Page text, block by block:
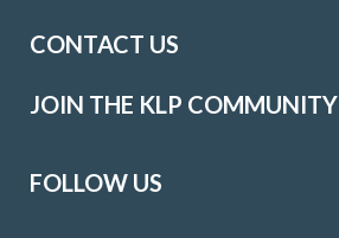
CONTACT US
JOIN THE KLP COMMUNITY
FOLLOW US